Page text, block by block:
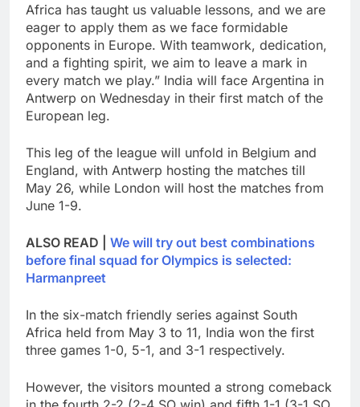
Africa has taught us valuable lessons, and we are
eager to apply them as we face formidable
opponents in Europe. With teamwork, dedication,
and a fighting spirit, we aim to leave a mark in
every match we play.” India will face Argentina in
Antwerp on Wednesday in their first match of the
European leg.
This leg of the league will unfold in Belgium and
England, with Antwerp hosting the matches till
May 26, while London will host the matches from
June 1-9.
ALSO READ | We will try out best combinations
before final squad for Olympics is selected:
Harmanpreet
In the six-match friendly series against South
Africa held from May 3 to 11, India won the first
three games 1-0, 5-1, and 3-1 respectively.
However, the visitors mounted a strong comeback